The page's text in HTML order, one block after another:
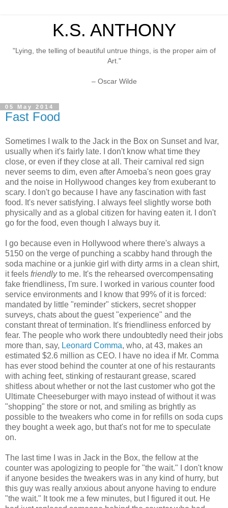
K.S. ANTHONY
"Lying, the telling of beautiful untrue things, is the proper aim of
Art."
– Oscar Wilde
05 May 2014
Fast Food
Sometimes I walk to the Jack in the Box on Sunset and Ivar,
usually when it's fairly late. I don't know what time they
close, or even if they close at all. Their carnival red sign
never seems to dim, even after Amoeba's neon goes gray
and the noise in Hollywood changes key from exuberant to
scary. I don't go because I have any fascination with fast
food. It's never satisfying. I always feel slightly worse both
physically and as a global citizen for having eaten it. I don't
go for the food, even though I always buy it.
I go because even in Hollywood where there's always a
5150 on the verge of punching a scabby hand through the
soda machine or a junkie girl with dirty arms in a clean shirt,
it feels friendlyto me. It's the rehearsed overcompensating
fake friendliness, I'm sure. I worked in various counter food
service environments and I know that 99% of it is forced:
mandated by little "reminder" stickers, secret shopper
surveys, chats about the guest "experience" and the
constant threat of termination. It's friendliness enforced by
fear. The people who work there undoubtedly need their jobs
more than, say, Leonard Comma, who, at 43, makes an
estimated $2.6 million as CEO. I have no idea if Mr. Comma
has ever stood behind the counter at one of his restaurants
with aching feet, stinking of restaurant grease, scared
shitless about whether or not the last customer who got the
Ultimate Cheeseburger with mayo instead of without it was
"shopping" the store or not, and smiling as brightly as
possible to the tweakers who come in for refills on soda cups
they bought a week ago, but that's not for me to speculate
on.
The last time I was in Jack in the Box, the fellow at the
counter was apologizing to people for "the wait." I don't know
if anyone besides the tweakers was in any kind of hurry, but
this guy was really anxious about anyone having to endure
"the wait." It took me a few minutes, but I figured it out. He